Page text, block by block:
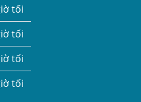
tối
tối
tối
tối